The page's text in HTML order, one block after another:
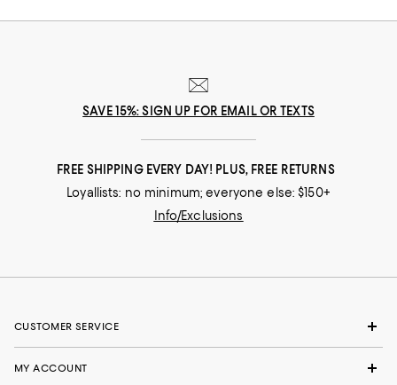
SAVE 15%: SIGN UP FOR EMAIL OR TEXTS
FREE SHIPPING EVERY DAY! PLUS, FREE RETURNS
Loyallists: no minimum; everyone else: $150+
Info/Exclusions
CUSTOMER SERVICE
MY ACCOUNT